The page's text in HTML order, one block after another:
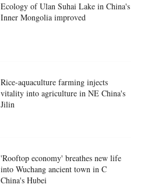
Ecology of Ulan Suhai Lake in China's
Inner Mongolia improved
Rice-aquaculture farming injects
vitality into agriculture in NE China's
Jilin
'Rooftop economy' breathes new life
into Wuchang ancient town in C
China's Hubei